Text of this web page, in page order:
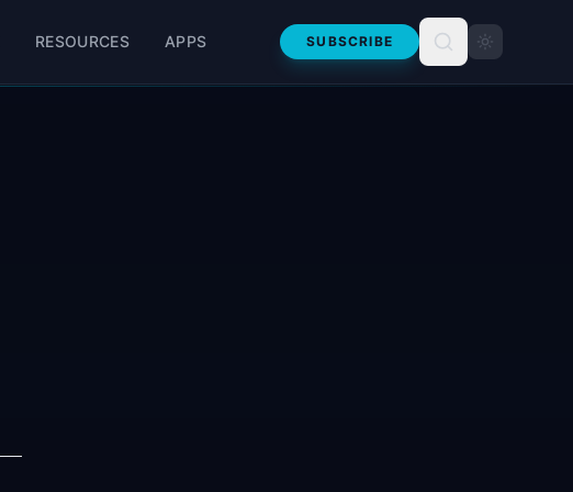
RESOURCES APPS SUBSCRIBE